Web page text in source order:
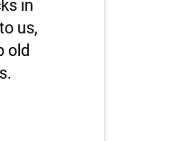
in
us,
old